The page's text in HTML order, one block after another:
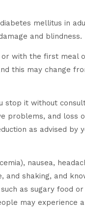
mellitus in
and blindness.
with the first meal
this may change
it without
problems, and loss
as advised by
nausea,
and shaking, and
as sugary food
may experience